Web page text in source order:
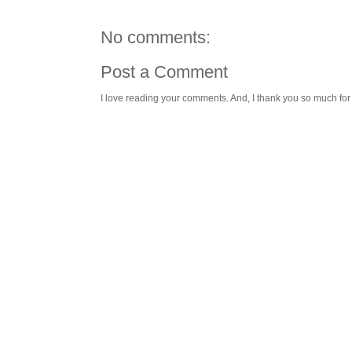
No comments:
Post a Comment
I love reading your comments. And, I thank you so much